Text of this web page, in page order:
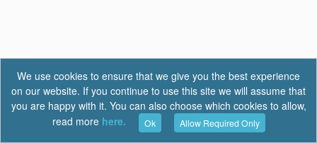
Privacy| FAQ
We use cookies to ensure that we give you the best experience
on our website. If you continue to use this site we will assume that
you are happy with it. You can also choose which cookies to allow,
read more here. Ok Allow Required Only